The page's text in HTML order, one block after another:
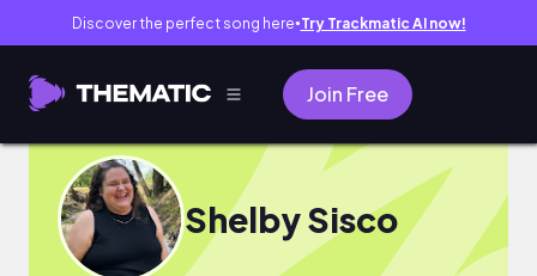
Discover the perfect song here● Try Trackmatic AI now!
Join Free
Shelby Sisco